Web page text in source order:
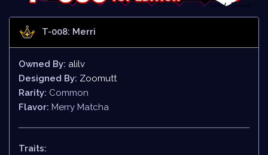
T-008: Merri
Owned By: alilv
Designed By: Zoomutt
Rarity: Common
Flavor: Merry Matcha
Traits: